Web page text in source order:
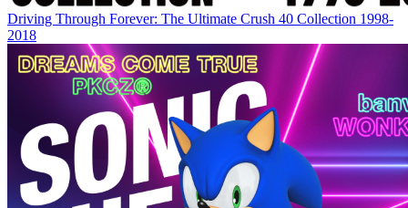
Driving Through Forever: The Ultimate Crush 40 Collection 1998-
2018